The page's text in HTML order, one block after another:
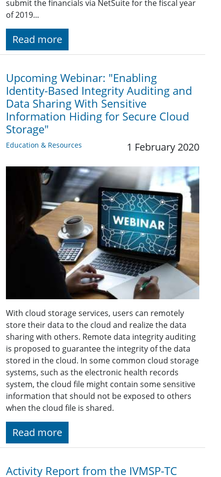
submit the financials via NetSuite for the fiscal year
of 2019...
Read more
Upcoming Webinar: "Enabling
Identity-Based Integrity Auditing and
Data Sharing With Sensitive
Information Hiding for Secure Cloud
Storage"
Education & Resources 1 February 2020
With cloud storage services, users can remotely
store their data to the cloud and realize the data
sharing with others. Remote data integrity auditing
is proposed to guarantee the integrity of the data
stored in the cloud. In some common cloud storage
systems, such as the electronic health records
system, the cloud file might contain some sensitive
information that should not be exposed to others
when the cloud file is shared.
Read more
Activity Report from the IVMSP-TC